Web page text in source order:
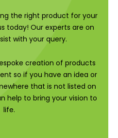
the right product for your
today! Our experts are on
with your query.
creation of products
so if you have an idea or
that is not listed on
help to bring your vision to
life.